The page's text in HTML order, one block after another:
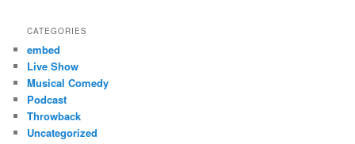
CATEGORIES
embed
Live Show
Musical Comedy
Podcast
Throwback
Uncategorized